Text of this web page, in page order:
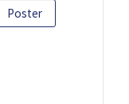
Poster